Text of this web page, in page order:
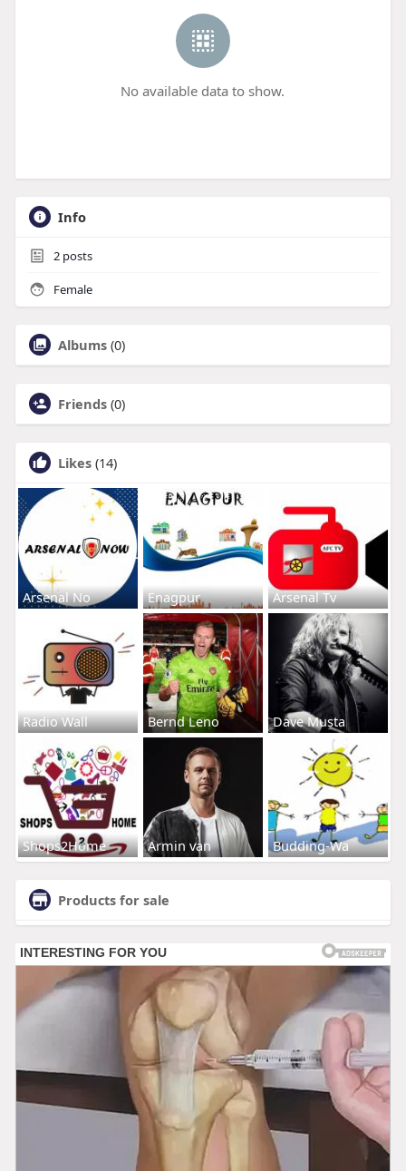
No available data to show.
Info
2posts
Female
Albums (0)
Friends (0)
Likes (14)
Arsenal No Enagpur Arsenal Tv
Radio Wall Bernd Leno Dave Musta
Shops2Home Armin van Budding-Wa
Products for sale